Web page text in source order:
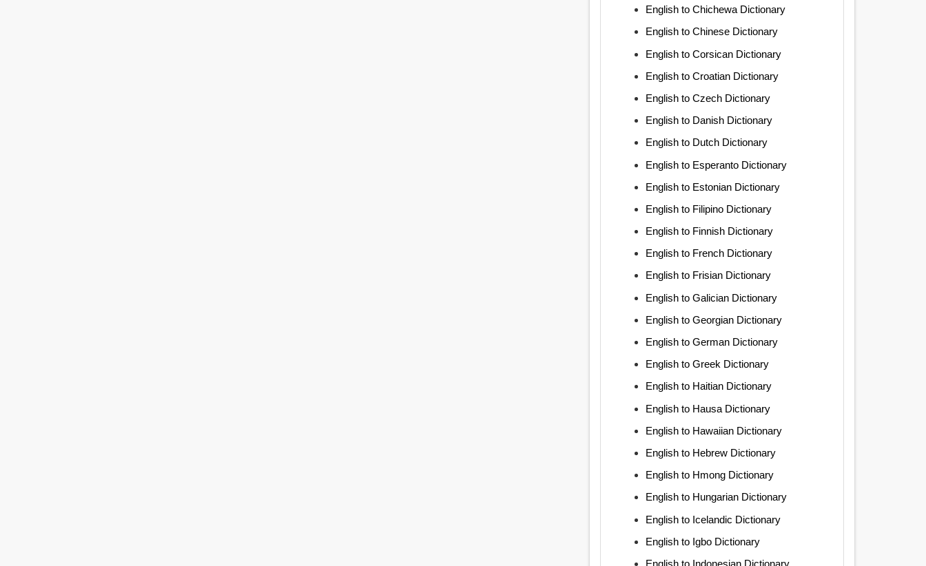
English to Chichewa Dictionary
English to Chinese Dictionary
English to Corsican Dictionary
English to Croatian Dictionary
English to Czech Dictionary
English to Danish Dictionary
English to Dutch Dictionary
English to Esperanto Dictionary
English to Estonian Dictionary
English to Filipino Dictionary
English to Finnish Dictionary
English to French Dictionary
English to Frisian Dictionary
English to Galician Dictionary
English to Georgian Dictionary
English to German Dictionary
English to Greek Dictionary
English to Haitian Dictionary
English to Hausa Dictionary
English to Hawaiian Dictionary
English to Hebrew Dictionary
English to Hmong Dictionary
English to Hungarian Dictionary
English to Icelandic Dictionary
English to Igbo Dictionary
English to Indonesian Dictionary